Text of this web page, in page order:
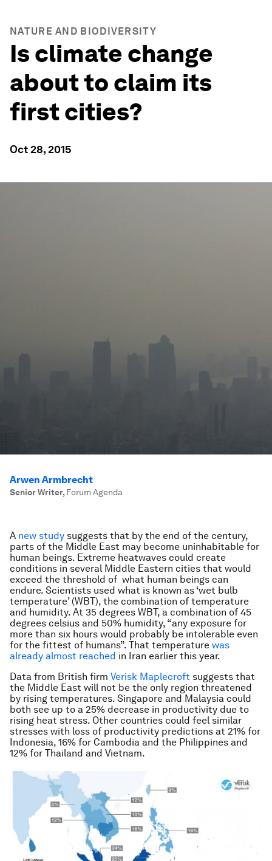
NATURE AND BIODIVERSITY
Is climate change
about to claim its
first cities?
Oct 28, 2015
Arwen Armbrecht
Senior Writer, Forum Agenda
A new study suggests that by the end of the century,
parts of the Middle East may become uninhabitable for
human beings. Extreme heatwaves could create
conditions in several Middle Eastern cities that would
exceed the threshold of what human beings can
endure. Scientists used what is known as ‘wet bulb
temperature’ (WBT), the combination of temperature
and humidity. At 35 degrees WBT, a combination of 45
degrees celsius and 50% humidity, “any exposure for
more than six hours would probably be intolerable even
for the fittest of humans”. That temperature was
already almost reached in Iran earlier this year.
Data from British firm Verisk Maplecroft suggests that
the Middle East will not be the only region threatened
by rising temperatures. Singapore and Malaysia could
both see up to a 25% decrease in productivity due to
rising heat stress. Other countries could feel similar
stresses with loss of productivity predictions at 21% for
Indonesia, 16% for Cambodia and the Philippines and
12% for Thailand and Vietnam.